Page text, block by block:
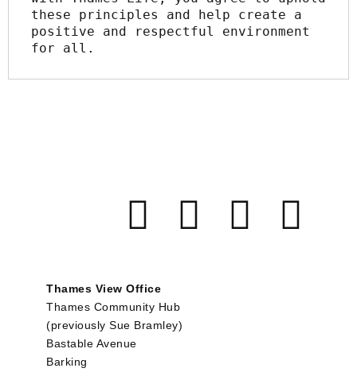
these principles and help create a
positive and respectful environment
for all.
Thames View Office
Thames Community Hub
(previously Sue Bramley)
Bastable Avenue
Barking